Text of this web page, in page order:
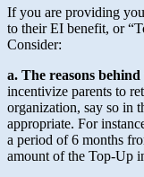
If you are providing
to their EI benefit, or
Consider:
a. The reasons
incentivize parents to
organization, say so in
appropriate. For
a period of 6 months
amount of the Top-Up